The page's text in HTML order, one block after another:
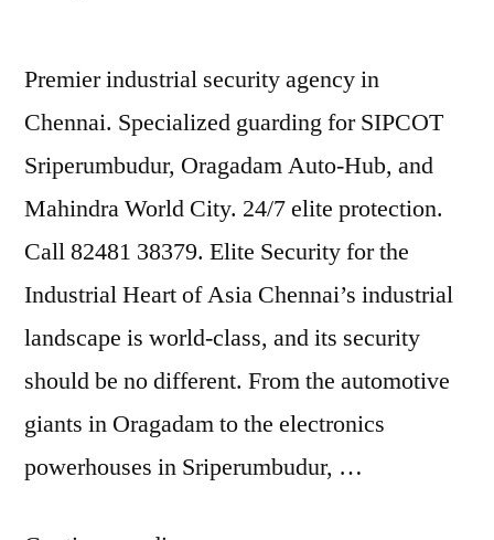
Premier industrial security agency in
Chennai. Specialized guarding for SIPCOT
Sriperumbudur, Oragadam Auto-Hub, and
Mahindra World City. 24/7 elite protection.
Call 82481 38379. Elite Security for the
Industrial Heart of Asia Chennai’s industrial
landscape is world-class, and its security
should be no different. From the automotive
giants in Oragadam to the electronics
powerhouses in Sriperumbudur, …